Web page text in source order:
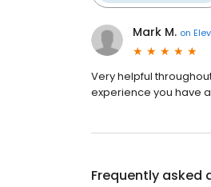
Mark M. on
Very helpful
experience you have
Frequently asked